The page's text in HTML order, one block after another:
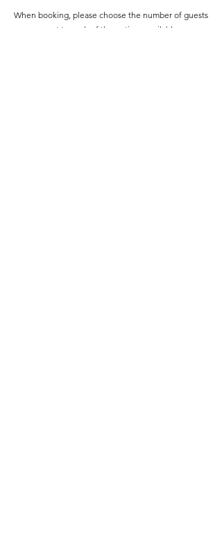
When booking, please choose the number of guests
next to each of the options available.​